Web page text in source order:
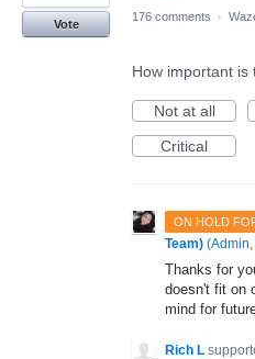
Vote
176 comments ·
How important is
Not at all
Critical
ON HOLD
Team) (Admin,
Thanks for
doesn't fit on
mind for
Rich L